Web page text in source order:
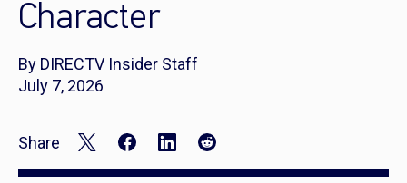
Character
By DIRECTV Insider Staff
July 7, 2026
Share